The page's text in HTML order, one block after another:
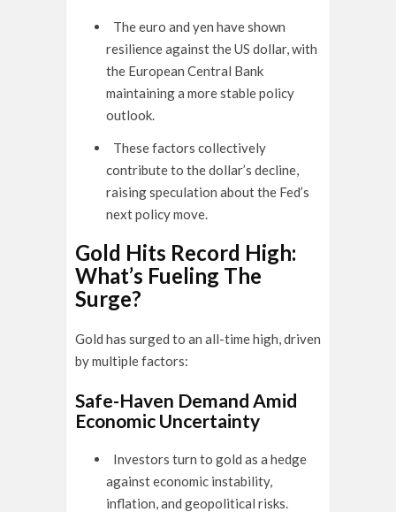
The euro and yen have shown
resilience against the US dollar, with
the European Central Bank
maintaining a more stable policy
outlook.
These factors collectively
contribute to the dollar’s decline,
raising speculation about the Fed’s
next policy move.
Gold Hits Record High:
What’s Fueling The
Surge?
Gold has surged to an all-time high, driven
by multiple factors:
Safe-Haven Demand Amid
Economic Uncertainty
Investors turn to gold as a hedge
against economic instability,
inflation, and geopolitical risks.